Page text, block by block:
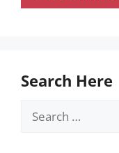
Search Here
Search